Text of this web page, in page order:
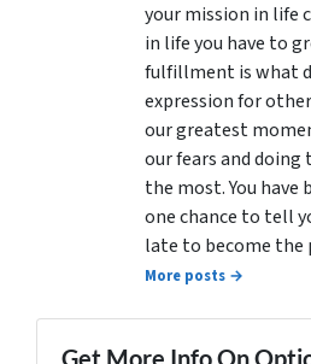
your mission in life
in life you have to
fulfillment is what
expression for
our greatest
our fears and
the most. You have
one chance to tell
late to become
More posts →
Get More Info On